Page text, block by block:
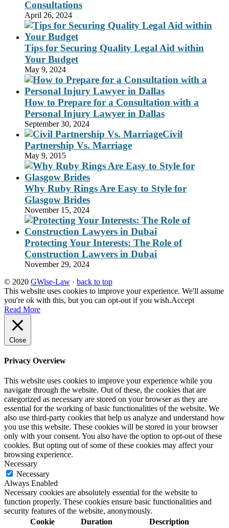
Consultations
April 26, 2024
Tips for Securing Quality Legal Aid within
Your Budget
May 9, 2024
How to Prepare for a Consultation with a
Personal Injury Lawyer in Dallas
September 30, 2024
Civil
Partnership Vs. Marriage
May 9, 2015
Why Ruby Rings Are Easy to Style for
Glasgow Brides
November 15, 2024
Protecting Your Interests: The Role of
Construction Lawyers in Dubai
November 29, 2024
© 2020 GWise-Law · back to top
This website uses cookies to improve your experience. We'll assume
you're ok with this, but you can opt-out if you wish.Accept
Read More
Close
Privacy Overview
This website uses cookies to improve your experience while you
navigate through the website. Out of these, the cookies that are
categorized as necessary are stored on your browser as they are
essential for the working of basic functionalities of the website. We
also use third-party cookies that help us analyze and understand how
you use this website. These cookies will be stored in your browser
only with your consent. You also have the option to opt-out of these
cookies. But opting out of some of these cookies may affect your
browsing experience.
Necessary
Necessary
Always Enabled
Necessary cookies are absolutely essential for the website to
function properly. These cookies ensure basic functionalities and
security features of the website, anonymously.
Cookie
Duration Description